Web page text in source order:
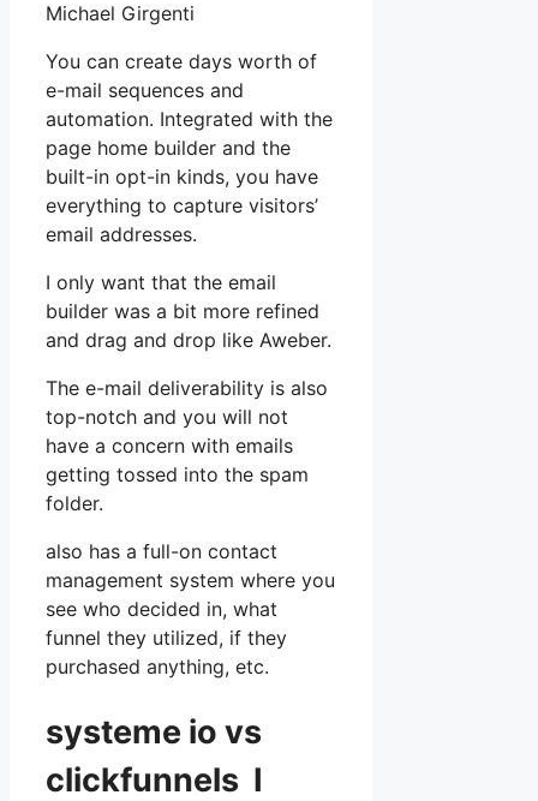
Michael Girgenti
You can create days worth of
e-mail sequences and
automation. Integrated with the
page home builder and the
built-in opt-in kinds, you have
everything to capture visitors’
email addresses.
I only want that the email
builder was a bit more refined
and drag and drop like Aweber.
The e-mail deliverability is also
top-notch and you will not
have a concern with emails
getting tossed into the spam
folder.
also has a full-on contact
management system where you
see who decided in, what
funnel they utilized, if they
purchased anything, etc.
systeme io vs
clickfunnels I